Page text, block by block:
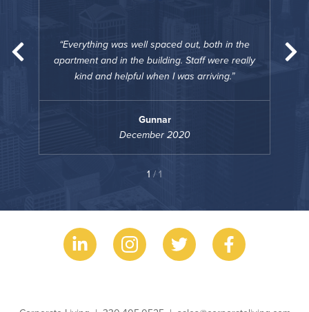
the
Everything was well spaced out, both in the
apartment and in the building. Staff were really
kind and helpful when I was arriving.
Gunnar
December 2020
1 / 1